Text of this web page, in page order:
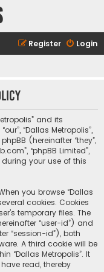
Login
Register
and its
“Dallas Metropolis”,
(hereinafter “they”,
“phpBB Limited”,
your use of this
you browse “Dallas
cookies. Cookies
temporary files. The
“user-id”) and
“session-id”), both
A third cookie will be
“Dallas Metropolis”. It
read, thereby